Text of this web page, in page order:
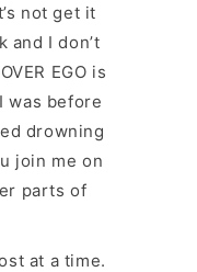
not get it
and I don’t
EGO is
was before
drowning
join me on
parts of
at a time.